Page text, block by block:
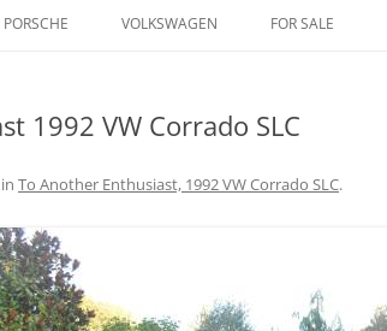
PORSCHE
550
914
924
VOLKSWAGEN
BUS
GOLF
FOR SALE
1992 VW Corrado SLC
in To Another Enthusiast, 1992 VW Corrado SLC.